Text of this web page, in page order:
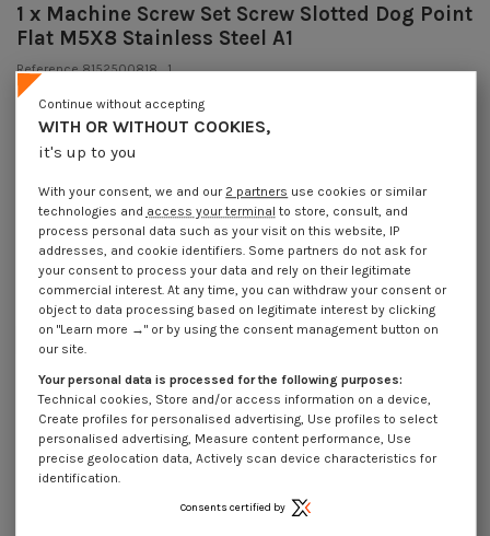
1 x Machine Screw Set Screw Slotted Dog Point
Flat M5X8 Stainless Steel A1
Reference 8152500818_1
€4.25 Incl VAT
DECREASING PRICES BY QUANTITY
Lot price VAT included €4.25 €8.45 €10.20 €40.50
DIN 551 - Machine Screw Set Screw Slotted Dog Point Flat M5X8 Stainless
Steel A1
Packaging
30 units
Dimensions shown in millimeters (mm)
WITH OR WITHOUT COOKIES,
it's up to you
Continue without accepting
With your consent, we and our 2 partners use cookies or similar
technologies and access your terminal to store, consult, and
process personal data such as your visit on this website, IP
addresses, and cookie identifiers. Some partners do not ask for
your consent to process your data and rely on their legitimate
commercial interest. At any time, you can withdraw your consent or
object to data processing based on legitimate interest by clicking
on "Learn more →" or by using the consent management button on
our site.
Your personal data is processed for the following purposes:
Technical cookies, Store and/or access information on a device,
Create profiles for personalised advertising, Use profiles to select
personalised advertising, Measure content performance, Use
precise geolocation data, Actively scan device characteristics for
identification.
Consents certified by